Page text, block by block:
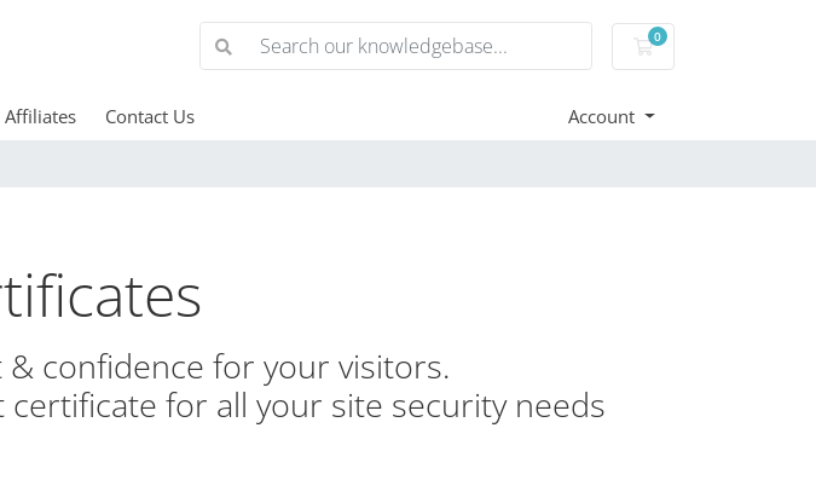
0
Shopping Cart
Affiliates Contact Us Account
confidence for your visitors.
for all your site security needs